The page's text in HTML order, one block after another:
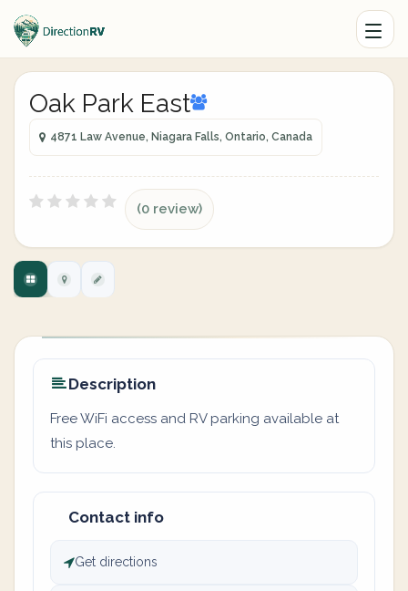
Oak Park East
4871 Law Avenue, Niagara Falls, Ontario, Canada
(0 review)
Description
Free WiFi access and RV parking available at
this place.
Contact info
Get directions